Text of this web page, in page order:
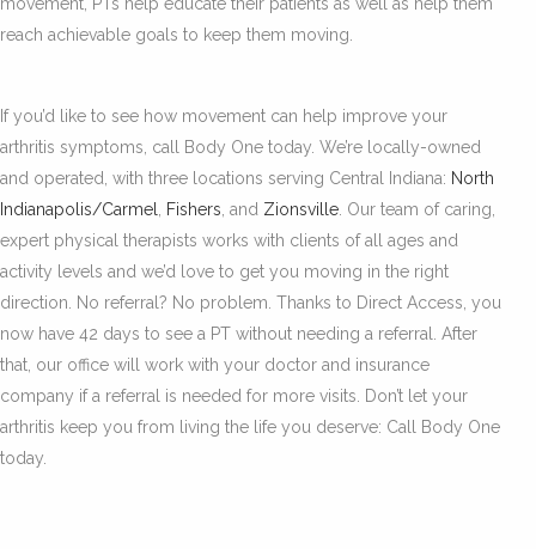
reach achievable goals to keep them moving.
If you’d like to see how movement can help improve your
arthritis symptoms, call Body One today. We’re locally-owned
and operated, with three locations serving Central Indiana: North
Indianapolis/Carmel
Fishers , and Zionsville . Our team of caring,
expert physical therapists works with clients of all ages and
activity levels and we’d love to get you moving in the right
direction. No referral? No problem. Thanks to Direct Access, you
now have 42 days to see a PT without needing a referral. After
that, our office will work with your doctor and insurance
company if a referral is needed for more visits. Don’t let your
arthritis keep you from living the life you deserve: Call Body One
today.